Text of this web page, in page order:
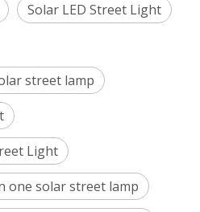
Solar LED Street Light
street lamp
Light
one solar street lamp